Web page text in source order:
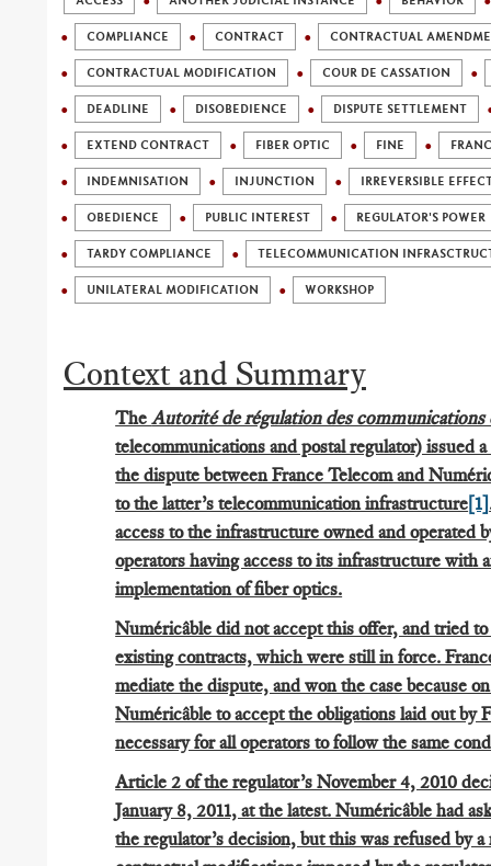
COMPLIANCE CONTRACT CONTRACTUAL
CONTRACTUAL MODIFICATION COUR DE CASSATION
DEADLINE DISOBEDIENCE DISPUTE SETTLEMENT
EXTEND CONTRACT FIBER OPTIC FINE
INDEMNISATION INJUNCTION IRREVERSIBLE
OBEDIENCE PUBLIC INTEREST REGULATOR'S POWER
TARDY COMPLIANCE TELECOMMUNICATION
UNILATERAL MODIFICATION WORKSHOP
Context and Summary
TheAutorité de régulation des
telecommunications and postal regulator) issued
the dispute between France Telecom and
to the latter’s telecommunication infrastructure[1]
access to the infrastructure owned and operated
operators having access to its infrastructure with
implementation of fiber optics.
Numéricâble did not accept this offer, and tried
existing contracts, which were still in force.
mediate the dispute, and won the case because
Numéricâble to accept the obligations laid out by
necessary for all operators to follow the same
Article 2 of the regulator’s November 4, 2010
January 8, 2011, at the latest. Numéricâble had
the regulator’s decision, but this was refused by